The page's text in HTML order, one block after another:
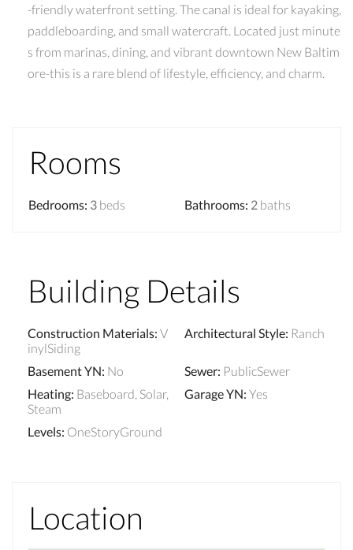
-friendly waterfront setting. The canal is ideal for kayaking,
paddleboarding, and small watercraft. Located just minute
s from marinas, dining, and vibrant downtown New Baltim
ore-this is a rare blend of lifestyle, efficiency, and charm.
Rooms
Bedrooms: 3 beds Bathrooms: 2 baths
Building Details
Construction Materials: V
inylSiding
Architectural Style: Ranch
Basement YN: No Sewer: PublicSewer
Heating: Baseboard, Solar,
Steam
Garage YN: Yes
Levels: OneStoryGround
Location